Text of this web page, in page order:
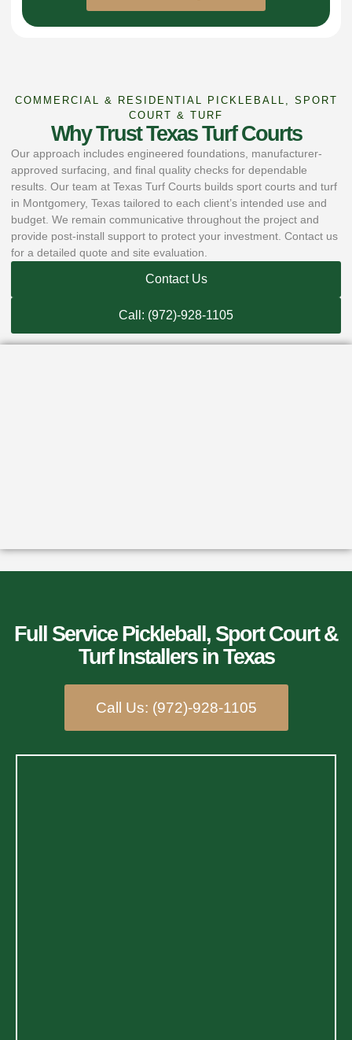
COMMERCIAL & RESIDENTIAL PICKLEBALL, SPORT
COURT & TURF
Why Trust Texas Turf Courts
Our approach includes engineered foundations, manufacturer-
approved surfacing, and final quality checks for dependable
results. Our team at Texas Turf Courts builds sport courts and turf
in Montgomery, Texas tailored to each client’s intended use and
budget. We remain communicative throughout the project and
provide post-install support to protect your investment. Contact us
for a detailed quote and site evaluation.
Contact Us
Call: (972)-928-1105
Full Service Pickleball, Sport Court &
Turf Installers​ in Texas
Call Us: (972)-928-1105